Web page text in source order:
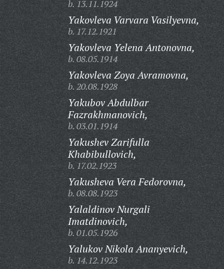
b. 13.11.1924
Yakovleva Varvara Vasilyevna,
b. 17.12.1921
Yakovleva Yelena Antonovna,
b. 08.05.1914
Yakovleva Zoya Avramovna,
b. 20.08.1928
Yakubov Abdulbar
Fazrakhmanovich,
b. 03.01.1914
Yakushev Zarifulla
Khabibullovich,
b. 17.02.1923
Yakusheva Vera Fedorovna,
b. 08.08.1923
Yalaldinov Nurgali
Imatdinovich,
b. 01.05.1926
Yalukov Nikola Ananyevich,
b. 14.12.1923